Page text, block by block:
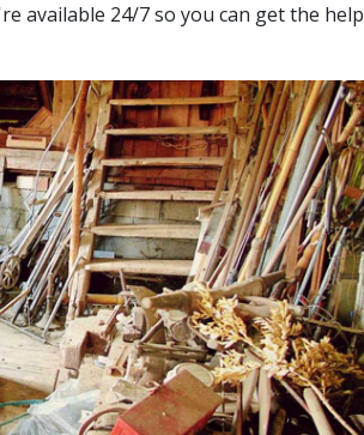
available 24/7 so you can get the help